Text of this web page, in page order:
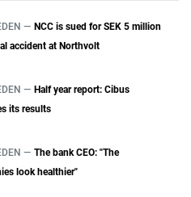
— NCC is sued for SEK 5 million
accident at Northvolt
— Half year report: Cibus
its results
— The bank CEO: "The
look healthier"